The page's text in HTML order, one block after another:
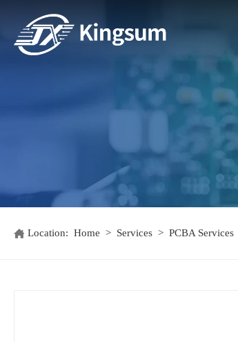
Location: Home > Services > PCBA Services